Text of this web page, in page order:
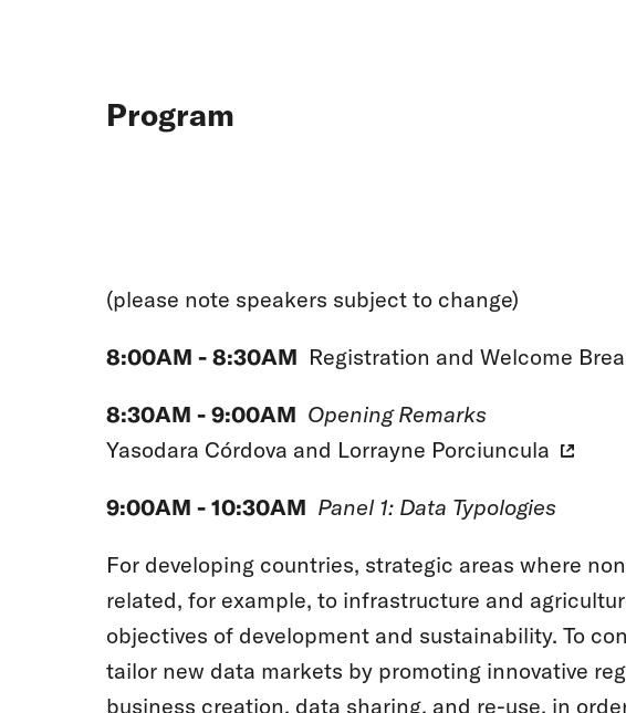
Program
(please note speakers subject to change)
8:00AM - 8:30AM Registration and Welcome
8:30AM - 9:00AM Opening Remarks
Yasodara Córdova and Lorrayne Porciuncula
9:00AM - 10:30AM Panel 1: Data Typologies
For developing countries, strategic areas where
related, for example, to infrastructure and
objectives of development and sustainability. To
tailor new data markets by promoting innovative
business creation, data sharing, and re-use, in